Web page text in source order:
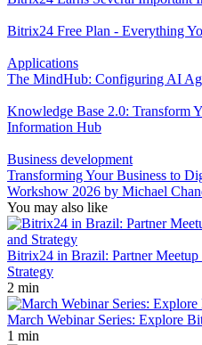
Bitrix24 Free Plan - Everything
Applications
The MindHub: Configuring AI
Knowledge Base 2.0: Transform
Information Hub
Business development
Transforming Your Business to
Workshow 2026 by Michael
You may also like
Bitrix24 in Brazil: Partner
Strategy
2 min
March Webinar Series: Explore
1 min